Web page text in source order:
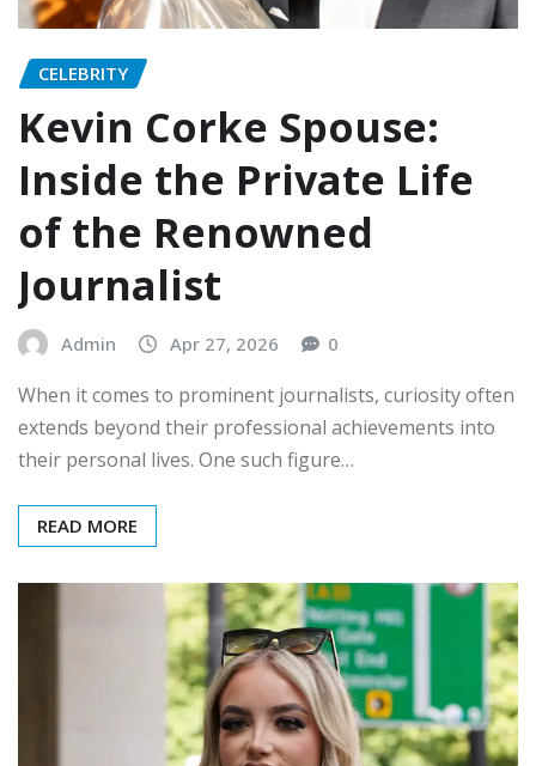
CELEBRITY
Kevin Corke Spouse:
Inside the Private Life
of the Renowned
Journalist
Admin Apr 27, 2026 0
When it comes to prominent journalists, curiosity often
extends beyond their professional achievements into
their personal lives. One such figure…
READ MORE